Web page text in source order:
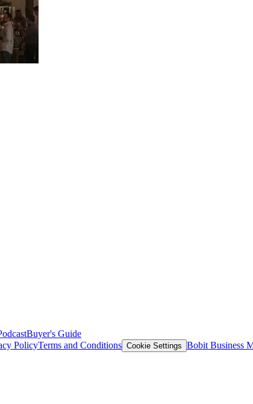
Buyer's Guide
PolicyTerms and Conditions Cookie Settings Bobit Business